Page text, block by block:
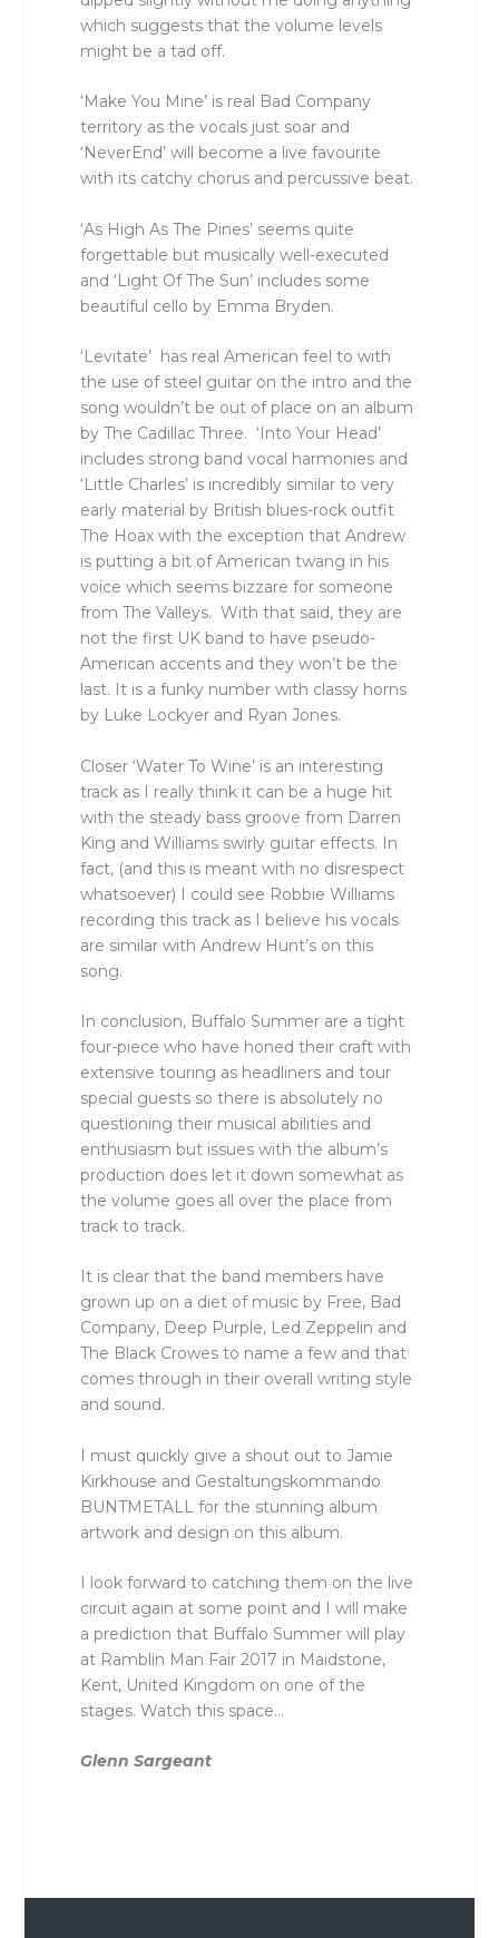
which suggests that the volume levels
might be a tad off.
‘Make You Mine’ is real Bad Company
territory as the vocals just soar and
‘NeverEnd’ will become a live favourite
with its catchy chorus and percussive beat.
‘As High As The Pines’ seems quite
forgettable but musically well-executed
and ‘Light Of The Sun’ includes some
beautiful cello by Emma Bryden.
‘Levitate’ has real American feel to with
the use of steel guitar on the intro and the
song wouldn’t be out of place on an album
by The Cadillac Three. ‘Into Your Head’
includes strong band vocal harmonies and
‘Little Charles’ is incredibly similar to very
early material by British blues-rock outfit
The Hoax with the exception that Andrew
is putting a bit of American twang in his
voice which seems bizzare for someone
from The Valleys. With that said, they are
not the first UK band to have pseudo-
American accents and they won’t be the
last. It is a funky number with classy horns
by Luke Lockyer and Ryan Jones.
Closer ‘Water To Wine’ is an interesting
track as I really think it can be a huge hit
with the steady bass groove from Darren
King and Williams swirly guitar effects. In
fact, (and this is meant with no disrespect
whatsoever) I could see Robbie Williams
recording this track as I believe his vocals
are similar with Andrew Hunt’s on this
song.
In conclusion, Buffalo Summer are a tight
four-piece who have honed their craft with
extensive touring as headliners and tour
special guests so there is absolutely no
questioning their musical abilities and
enthusiasm but issues with the album’s
production does let it down somewhat as
the volume goes all over the place from
track to track.
It is clear that the band members have
grown up on a diet of music by Free, Bad
Company, Deep Purple, Led Zeppelin and
The Black Crowes to name a few and that
comes through in their overall writing style
and sound.
I must quickly give a shout out to Jamie
Kirkhouse and Gestaltungskommando
BUNTMETALL for the stunning album
artwork and design on this album.
I look forward to catching them on the live
circuit again at some point and I will make
a prediction that Buffalo Summer will play
at Ramblin Man Fair 2017 in Maidstone,
Kent, United Kingdom on one of the
stages. Watch this space…
Glenn Sargeant